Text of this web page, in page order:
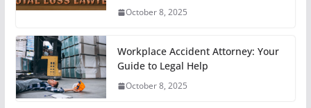
October 8, 2025
Workplace Accident Attorney: Your
Guide to Legal Help
October 8, 2025